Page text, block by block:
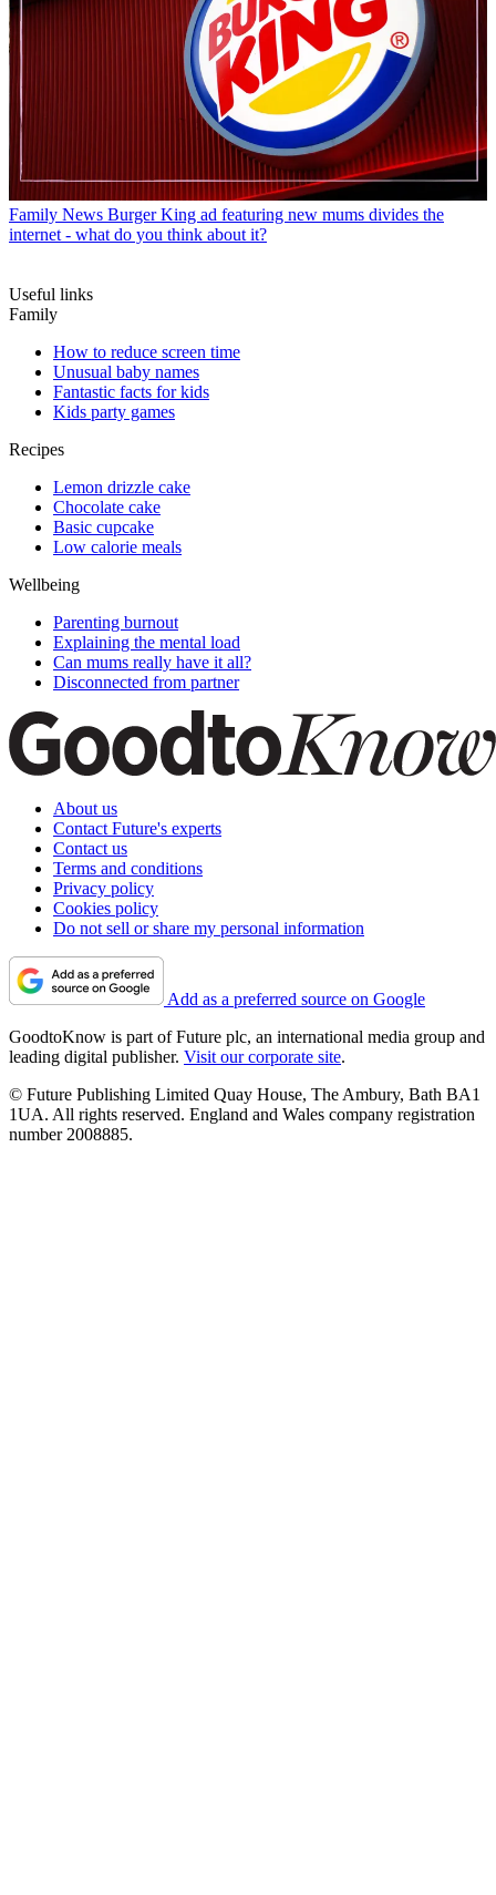
Family News Burger King ad featuring new mums divides the
internet - what do you think about it?
Useful links
Family
How to reduce screen time
Unusual baby names
Fantastic facts for kids
Kids party games
Recipes
Lemon drizzle cake
Chocolate cake
Basic cupcake
Low calorie meals
Wellbeing
Parenting burnout
Explaining the mental load
Can mums really have it all?
Disconnected from partner
About us
Contact Future's experts
Contact us
Terms and conditions
Privacy policy
Cookies policy
Do not sell or share my personal information
Add as a preferred source on Google
GoodtoKnow is part of Future plc, an international media group and
leading digital publisher. Visit our corporate site.
© Future Publishing Limited Quay House, The Ambury, Bath BA1
1UA. All rights reserved. England and Wales company registration
number 2008885.